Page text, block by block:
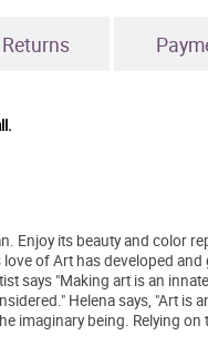
Enjoy its beauty and color
of Art has developed
says "Making art is an
Helena says, "Art is
imaginary being. Relying